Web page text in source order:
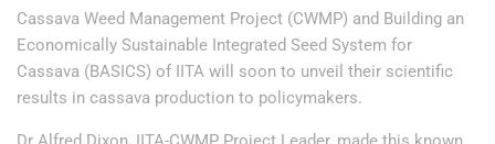
Cassava Weed Management Project (CWMP) and Building an
Economically Sustainable Integrated Seed System for
Cassava (BASICS) of IITA will soon to unveil their scientific
results in cassava production to policymakers.